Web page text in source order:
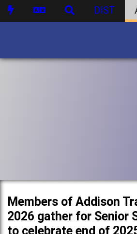
DIST
Members of Addison
2026 gather for Senior
to celebrate end of